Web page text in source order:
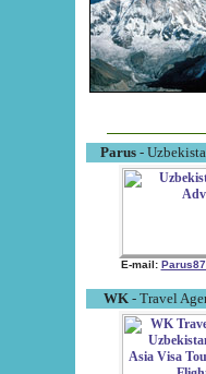
Parus-
E-mail:
WK - Travel